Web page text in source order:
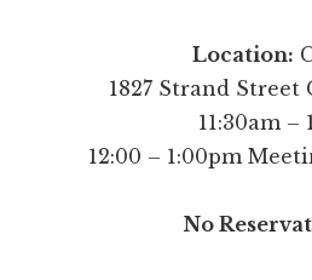
Location:
1827 Strand Street
11:30am –
12:00 – 1:00pm
No